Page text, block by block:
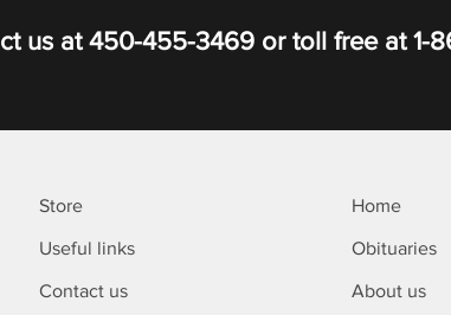
us at 450-455-3469 or toll free at 1-
Store
Useful links
Contact us
Home
Obituaries
About us